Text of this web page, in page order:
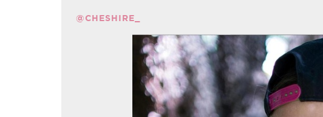
@CHESHIRE_